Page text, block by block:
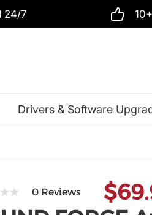
24/7
Drivers & Software
0 Reviews